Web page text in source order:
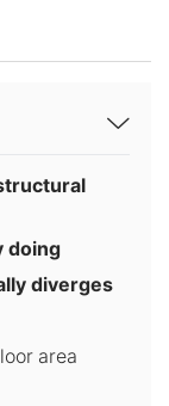
doing
diverges
area